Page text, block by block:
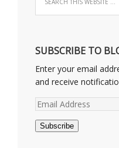
SUBSCRIBE TO
Enter your email
and receive
Email
Subscribe